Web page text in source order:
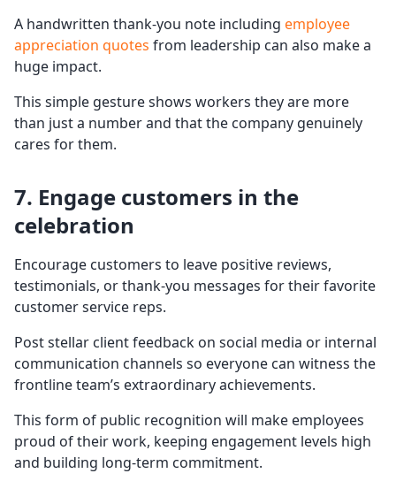
A handwritten thank-you note including employee
appreciation quotes from leadership can also make a
huge impact.
This simple gesture shows workers they are more
than just a number and that the company genuinely
cares for them.
7. Engage customers in the
celebration
Encourage customers to leave positive reviews,
testimonials, or thank-you messages for their favorite
customer service reps.
Post stellar client feedback on social media or internal
communication channels so everyone can witness the
frontline team’s extraordinary achievements.
This form of public recognition will make employees
proud of their work, keeping engagement levels high
and building long-term commitment.